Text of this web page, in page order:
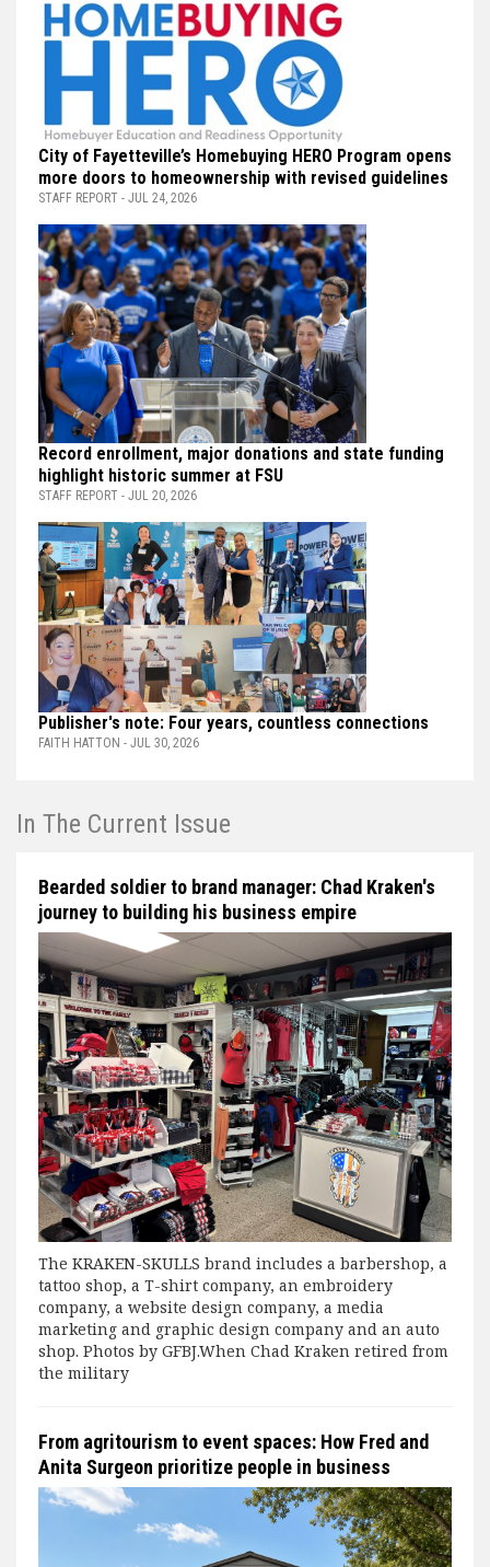
City of Fayetteville’s Homebuying HERO Program opens
more doors to homeownership with revised guidelines
STAFF REPORT - JUL 24, 2026
Record enrollment, major donations and state funding
highlight historic summer at FSU
STAFF REPORT - JUL 20, 2026
Publisher's note: Four years, countless connections
FAITH HATTON - JUL 30, 2026
In The Current Issue
Bearded soldier to brand manager: Chad Kraken's
journey to building his business empire
The KRAKEN-SKULLS brand includes a barbershop, a
tattoo shop, a T-shirt company, an embroidery
company, a website design company, a media
marketing and graphic design company and an auto
shop. Photos by GFBJ.When Chad Kraken retired from
the military
From agritourism to event spaces: How Fred and
Anita Surgeon prioritize people in business